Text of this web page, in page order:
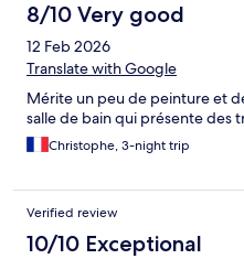
8/10 Very good
12 Feb 2026
Translate with Google
Mérite un peu de peinture et
salle de bain qui présente des
Christophe, 3-night trip
Verified review
10/10 Exceptional